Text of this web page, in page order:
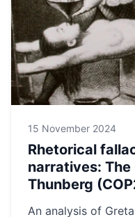
15 November 2024
Rhetorical
narratives: The
Thunberg
An analysis of